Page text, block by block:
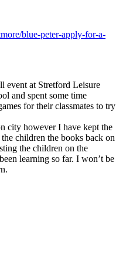
blue-peter-apply-for-a-
event at Stretford Leisure
and spent some time
for their classmates to try
city however I have kept the
children the books back on
the children on the
learning so far. I won’t be